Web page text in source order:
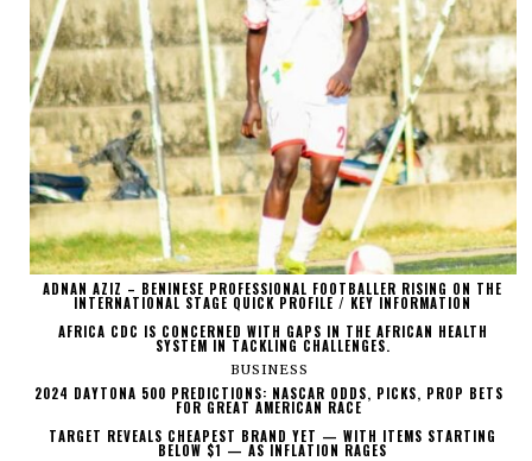
ADNAN AZIZ – BENINESE PROFESSIONAL FOOTBALLER RISING ON THE
INTERNATIONAL STAGE QUICK PROFILE / KEY INFORMATION
AFRICA CDC IS CONCERNED WITH GAPS IN THE AFRICAN HEALTH
SYSTEM IN TACKLING CHALLENGES.
BUSINESS
2024 DAYTONA 500 PREDICTIONS: NASCAR ODDS, PICKS, PROP BETS
FOR GREAT AMERICAN RACE
TARGET REVEALS CHEAPEST BRAND YET — WITH ITEMS STARTING
BELOW $1 — AS INFLATION RAGES